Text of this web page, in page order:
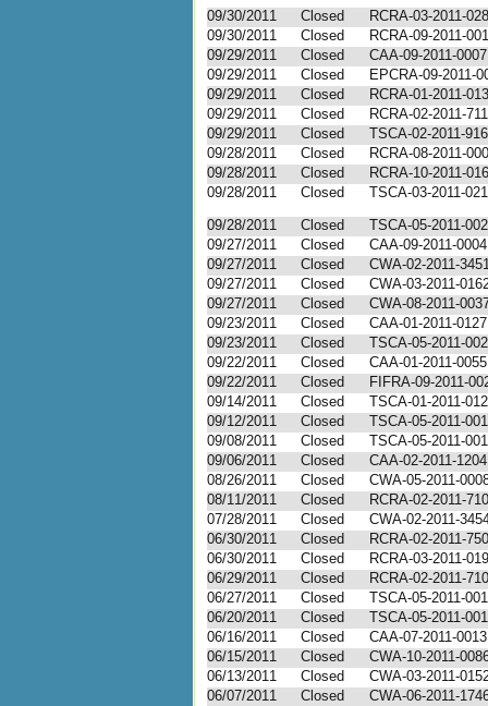
09/30/2011
Closed
RCRA-03-2011-
09/30/2011
Closed
RCRA-09-2011-
09/29/2011
Closed
CAA-09-2011-0007
09/29/2011
Closed
EPCRA-09-2011-
09/29/2011
Closed
RCRA-01-2011-
09/29/2011
Closed
RCRA-02-2011-
09/29/2011
Closed
TSCA-02-2011-
09/28/2011
Closed
RCRA-08-2011-
09/28/2011
Closed
RCRA-10-2011-
09/28/2011
Closed
TSCA-03-2011-
09/28/2011
Closed
TSCA-05-2011-
09/27/2011
Closed
CAA-09-2011-0004
09/27/2011
Closed
CWA-02-2011-
09/27/2011
Closed
CWA-03-2011-
09/27/2011
Closed
CWA-08-2011-
09/23/2011
Closed
CAA-01-2011-0127
09/23/2011
Closed
TSCA-05-2011-
09/22/2011
Closed
CAA-01-2011-0055
09/22/2011
Closed
FIFRA-09-2011-
09/14/2011
Closed
TSCA-01-2011-
09/12/2011
Closed
TSCA-05-2011-
09/08/2011
Closed
TSCA-05-2011-
09/06/2011
Closed
CAA-02-2011-1204
08/26/2011
Closed
CWA-05-2011-
08/11/2011
Closed
RCRA-02-2011-
07/28/2011
Closed
CWA-02-2011-
06/30/2011
Closed
RCRA-02-2011-
06/30/2011
Closed
RCRA-03-2011-
06/29/2011
Closed
RCRA-02-2011-
06/27/2011
Closed
TSCA-05-2011-
06/20/2011
Closed
TSCA-05-2011-
06/16/2011
Closed
CAA-07-2011-0013
06/15/2011
Closed
CWA-10-2011-
06/13/2011
Closed
CWA-03-2011-
06/07/2011
Closed
CWA-06-2011-